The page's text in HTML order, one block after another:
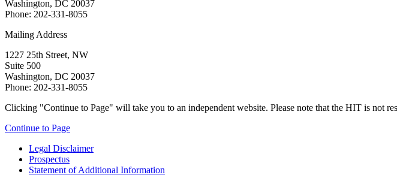
Washington, DC 20037
Phone: 202-331-8055
Mailing Address
1227 25th Street, NW
Suite 500
Washington, DC 20037
Phone: 202-331-8055
Clicking "Continue to Page" will take you to an independent website. Please note that the HIT is not
Continue to Page
Legal Disclaimer
Prospectus
Statement of Additional Information